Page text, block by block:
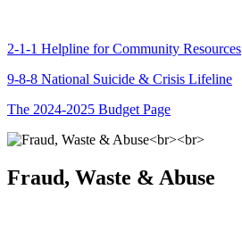
2-1-1 Helpline for Community Resources
9-8-8 National Suicide & Crisis Lifeline
The 2024-2025 Budget Page
Fraud, Waste & Abuse